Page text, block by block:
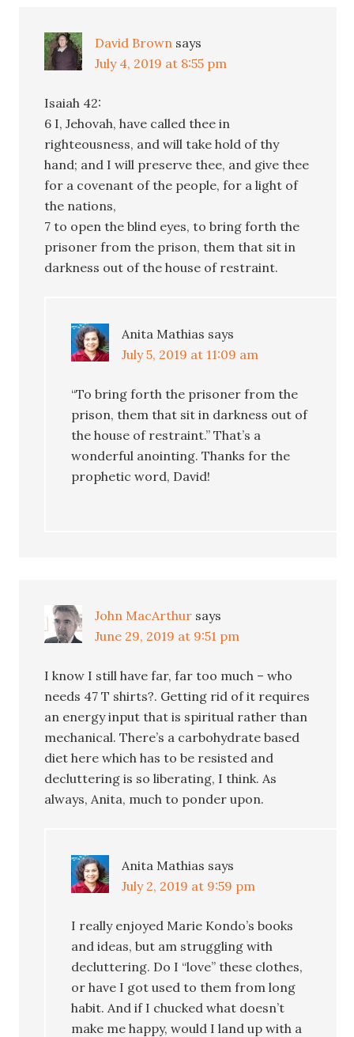
David Brown says
July 4, 2019 at 8:55 pm
Isaiah 42:
6 I, Jehovah, have called thee in
righteousness, and will take hold of thy
hand; and I will preserve thee, and give thee
for a covenant of the people, for a light of
the nations,
7 to open the blind eyes, to bring forth the
prisoner from the prison, them that sit in
darkness out of the house of restraint.
Anita Mathias says
July 5, 2019 at 11:09 am
“To bring forth the prisoner from the
prison, them that sit in darkness out of
the house of restraint.” That’s a
wonderful anointing. Thanks for the
prophetic word, David!
John MacArthur says
June 29, 2019 at 9:51 pm
I know I still have far, far too much – who
needs 47 T shirts?. Getting rid of it requires
an energy input that is spiritual rather than
mechanical. There’s a carbohydrate based
diet here which has to be resisted and
decluttering is so liberating, I think. As
always, Anita, much to ponder upon.
Anita Mathias says
July 2, 2019 at 9:59 pm
I really enjoyed Marie Kondo’s books
and ideas, but am struggling with
decluttering. Do I “love” these clothes,
or have I got used to them from long
habit. And if I chucked what doesn’t
make me happy, would I land up with a